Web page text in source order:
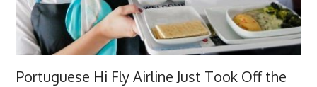
Portuguese Hi Fly Airline Just Took Off the